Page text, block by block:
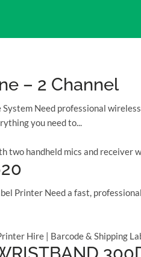
– 2 Channel
Need professional
you need to...
Printer Need a fast,